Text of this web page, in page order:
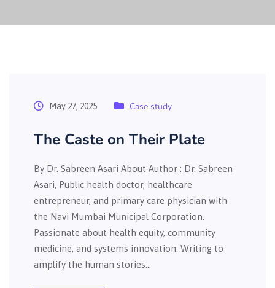
May 27, 2025 Case study
The Caste on Their Plate
By Dr. Sabreen Asari About Author : Dr. Sabreen
Asari, Public health doctor, healthcare
entrepreneur, and primary care physician with
the Navi Mumbai Municipal Corporation.
Passionate about health equity, community
medicine, and systems innovation. Writing to
amplify the human stories…